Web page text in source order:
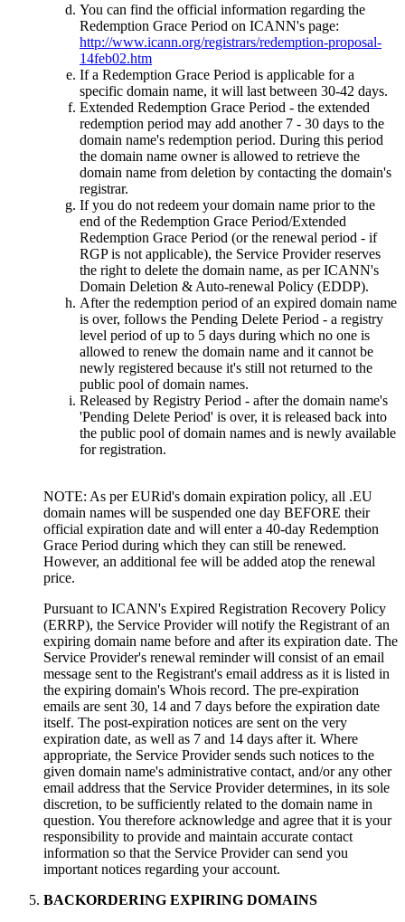
You can find the official information regarding the
Redemption Grace Period on ICANN's page:
http://www.icann.org/registrars/redemption-proposal-
14feb02.htm
If a Redemption Grace Period is applicable for a
specific domain name, it will last between 30-42 days.
Extended Redemption Grace Period - the extended
redemption period may add another 7 - 30 days to the
domain name's redemption period. During this period
the domain name owner is allowed to retrieve the
domain name from deletion by contacting the domain's
registrar.
If you do not redeem your domain name prior to the
end of the Redemption Grace Period/Extended
Redemption Grace Period (or the renewal period - if
RGP is not applicable), the Service Provider reserves
the right to delete the domain name, as per ICANN's
Domain Deletion & Auto-renewal Policy (EDDP).
After the redemption period of an expired domain name
is over, follows the Pending Delete Period - a registry
level period of up to 5 days during which no one is
allowed to renew the domain name and it cannot be
newly registered because it's still not returned to the
public pool of domain names.
Released by Registry Period - after the domain name's
'Pending Delete Period' is over, it is released back into
the public pool of domain names and is newly available
for registration.
NOTE: As per EURid's domain expiration policy, all .EU
domain names will be suspended one day BEFORE their
official expiration date and will enter a 40-day Redemption
Grace Period during which they can still be renewed.
However, an additional fee will be added atop the renewal
price.
Pursuant to ICANN's Expired Registration Recovery Policy
(ERRP), the Service Provider will notify the Registrant of an
expiring domain name before and after its expiration date. The
Service Provider's renewal reminder will consist of an email
message sent to the Registrant's email address as it is listed in
the expiring domain's Whois record. The pre-expiration
emails are sent 30, 14 and 7 days before the expiration date
itself. The post-expiration notices are sent on the very
expiration date, as well as 7 and 14 days after it. Where
appropriate, the Service Provider sends such notices to the
given domain name's administrative contact, and/or any other
email address that the Service Provider determines, in its sole
discretion, to be sufficiently related to the domain name in
question. You therefore acknowledge and agree that it is your
responsibility to provide and maintain accurate contact
information so that the Service Provider can send you
important notices regarding your account.
BACKORDERING EXPIRING DOMAINS